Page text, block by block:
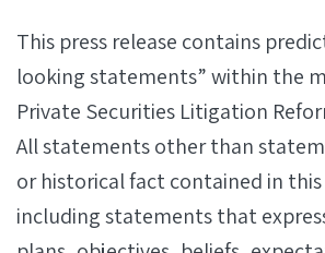
This press release contains
looking statements” within the
Private Securities Litigation
All statements other than
or historical fact contained in this
including statements that